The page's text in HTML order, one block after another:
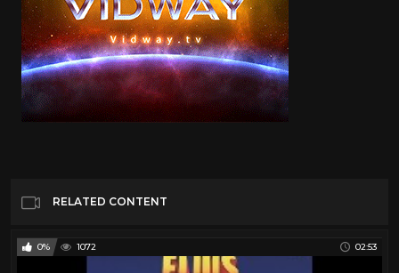
RELATED CONTENT
0% 1072 02:53